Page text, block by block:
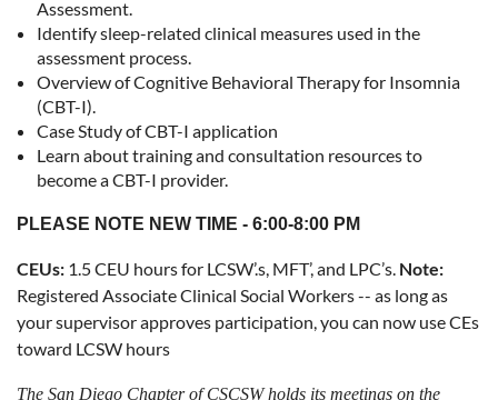
Assessment.
Identify sleep-related clinical measures used in the
assessment process.
Overview of Cognitive Behavioral Therapy for Insomnia
(CBT-I).
Case Study of CBT-I application
Learn about training and consultation resources to
become a CBT-I provider.
PLEASE NOTE NEW TIME - 6:00-8:00 PM
CEUs: 1.5 CEU hours for LCSW’.s, MFT’, and LPC’s. Note:
Registered Associate Clinical Social Workers -- as long as
your supervisor approves participation, you can now use CEs
toward LCSW hours
The San Diego Chapter of CSCSW holds its meetings on the